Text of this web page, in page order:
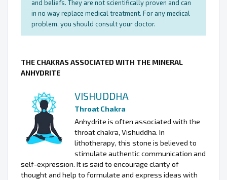
and beliefs. They are not scientifically proven and can
in no way replace medical treatment. For any medical
problem, you should consult your doctor.
THE CHAKRAS ASSOCIATED WITH THE MINERAL
ANHYDRITE
VISHUDDHA
Throat Chakra
Anhydrite is often associated with the
throat chakra, Vishuddha. In
lithotherapy, this stone is believed to
stimulate authentic communication and
self-expression. It is said to encourage clarity of
thought and help to formulate and express ideas with